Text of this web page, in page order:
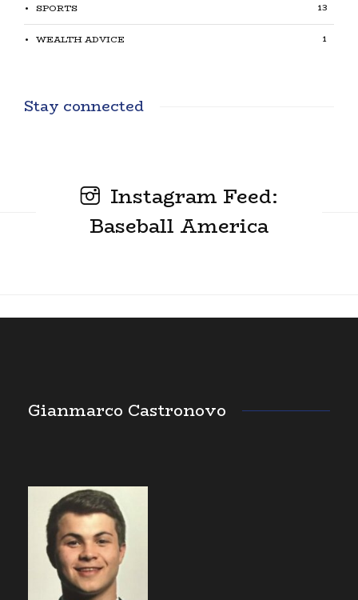
SPORTS 13
WEALTH ADVICE 1
Stay connected
Instagram Feed:
Baseball America
Gianmarco Castronovo